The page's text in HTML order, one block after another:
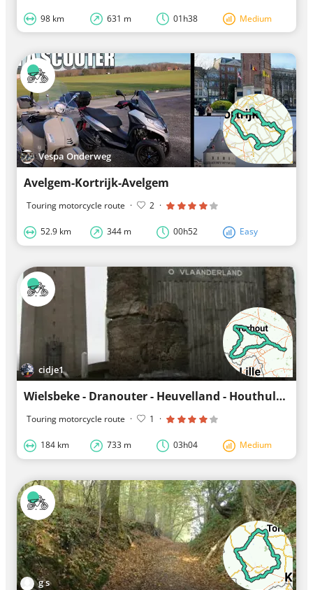
98 km 631 m 01h38 Medium
Vespa Onderweg
Avelgem-Kortrijk-Avelgem
Touring motorcycle route · 2 ·
52.9 km 344 m 00h52 Easy
cidje1
Wielsbeke - Dranouter - Heuvelland - Houthulst - Diksmuide - Ardooie - Oudenaarde
Touring motorcycle route · 1 ·
184 km 733 m 03h04 Medium
g s